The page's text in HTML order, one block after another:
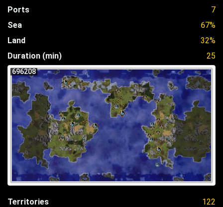
Ports
7
Sea
67%
Land
32%
Duration (min)
25
696208
Territories
122